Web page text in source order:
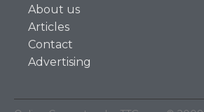
About us
Articles
Contact
Advertising